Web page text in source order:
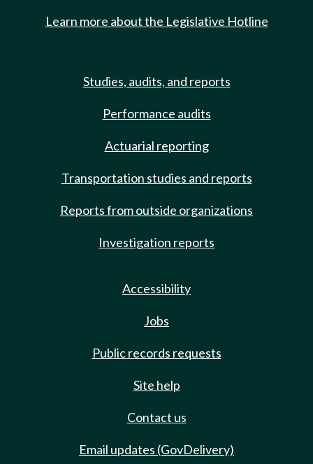
Learn more about the Legislative Hotline
Studies, audits, and reports
Performance audits
Actuarial reporting
Transportation studies and reports
Reports from outside organizations
Investigation reports
Accessibility
Jobs
Public records requests
Site help
Contact us
Email updates (GovDelivery)